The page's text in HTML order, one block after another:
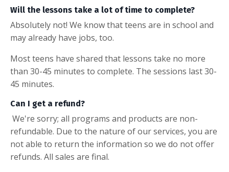
Will the lessons take a lot of time to complete?
Absolutely not! We know that teens are in school and
may already have jobs, too.
Most teens have shared that lessons take no more
than 30-45 minutes to complete. The sessions last 30-
45 minutes.
Can I get a refund?
We're sorry; all programs and products are non-
refundable. Due to the nature of our services, you are
not able to return the information so we do not offer
refunds. All sales are final.